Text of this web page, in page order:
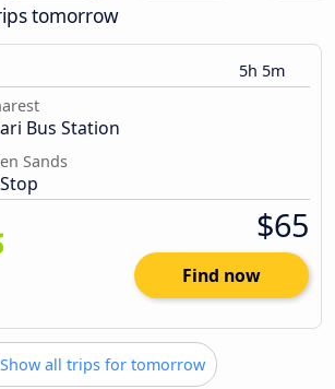
tomorrow
5h 5m
Bus Station
Sands
$65
Find now
Show all trips for tomorrow